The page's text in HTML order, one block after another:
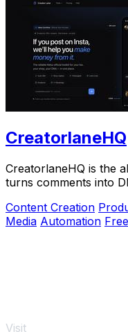
CreatorlaneHQ
CreatorlaneHQ is the
turns comments into
Content Creation
Media Automation Free
Visit